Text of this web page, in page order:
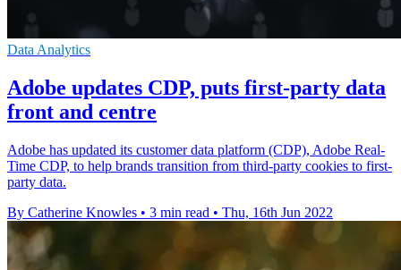
Data Analytics
Adobe updates CDP, puts first-party data
front and centre
Adobe has updated its customer data platform (CDP), Adobe Real-
Time CDP, to help brands transition from third-party cookies to first-
party data.
By Catherine Knowles • 3 min read • Thu, 16th Jun 2022